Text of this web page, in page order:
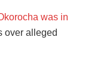
was in
over alleged